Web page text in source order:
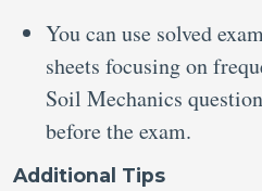
You can use solved
sheets focusing on
Soil Mechanics
before the exam.
Additional Tips